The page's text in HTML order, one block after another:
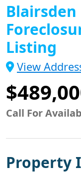
Blairsden
Listing
View
Call For
Property